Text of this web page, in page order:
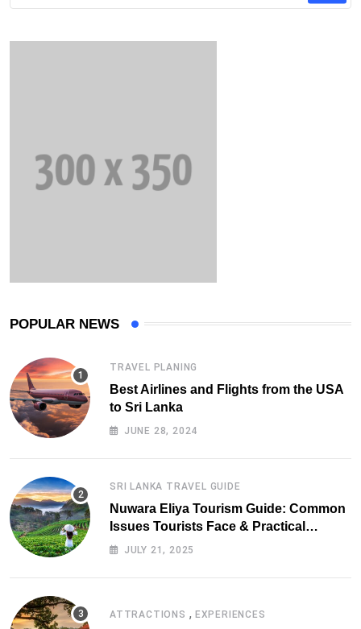
POPULAR NEWS
TRAVEL PLANING
Best Airlines and Flights from the USA
to Sri Lanka
JUNE 28, 2024
SRI LANKA TRAVEL GUIDE
Nuwara Eliya Tourism Guide: Common
Issues Tourists Face & Practical
Solutions (2025 Edition)
JULY 21, 2025
ATTRACTIONS , EXPERIENCES